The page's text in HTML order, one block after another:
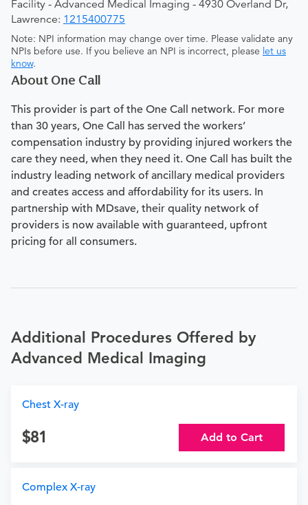
Facility - Advanced Medical Imaging - 4930 Overland Dr,
Lawrence: 1215400775
Note: NPI information may change over time. Please validate any
NPIs before use. If you believe an NPI is incorrect, please let us
know.
About One Call
This provider is part of the One Call network. For more
than 30 years, One Call has served the workers’
compensation industry by providing injured workers the
care they need, when they need it. One Call has built the
industry leading network of ancillary medical providers
and creates access and affordability for its users. In
partnership with MDsave, their quality network of
providers is now available with guaranteed, upfront
pricing for all consumers.
Additional Procedures Offered by
Advanced Medical Imaging
Chest X-ray
81 Add to Cart
Complex X-ray